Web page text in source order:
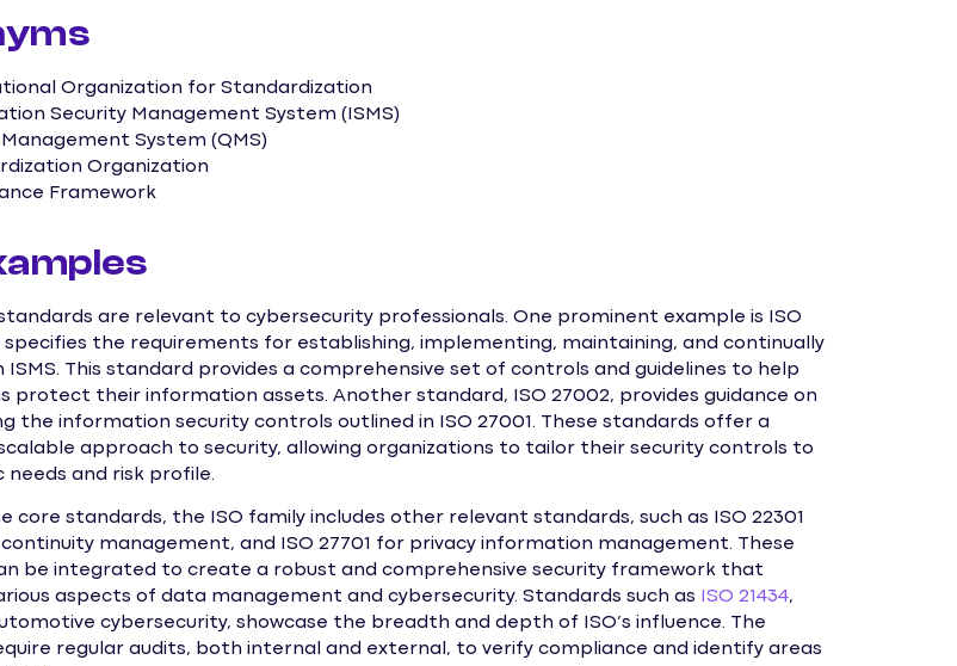
Organization for Standardization
Security Management System (ISMS)
System (QMS)
Organization
Framework
are relevant to cybersecurity professionals. One prominent example is ISO
specifies the requirements for establishing, implementing, maintaining, and continually
ISMS. This standard provides a comprehensive set of controls and guidelines to help
protect their information assets. Another standard, ISO 27002, provides guidance on
the information security controls outlined in ISO 27001. These standards offer a
approach to security, allowing organizations to tailor their security controls to
needs and risk profile.
core standards, the ISO family includes other relevant standards, such as ISO 22301
management, and ISO 27701 for privacy information management. These
be integrated to create a robust and comprehensive security framework that
aspects of data management and cybersecurity. Standards such as
ISO 21434,
cybersecurity, showcase the breadth and depth of ISO’s influence. The
regular audits, both internal and external, to verify compliance and identify areas